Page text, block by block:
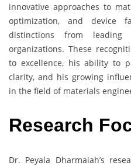
innovative approaches to
optimization, and device
distinctions from leading
organizations. These
to excellence, his ability to
clarity, and his growing
in the field of materials
Research
Dr. Peyala Dharmaiah’s